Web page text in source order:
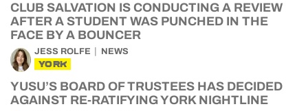
CLUB SALVATION IS CONDUCTING A REVIEW
AFTER A STUDENT WAS PUNCHED IN THE
FACE BY A BOUNCER
JESS ROLFE NEWS
YORK
YUSU’S BOARD OF TRUSTEES HAS DECIDED
AGAINST RE-RATIFYING YORK NIGHTLINE